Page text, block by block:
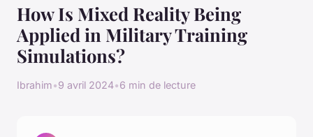
How Is Mixed Reality Being
Applied in Military Training
Simulations?
Ibrahim•9 avril 2024•6 min de lecture